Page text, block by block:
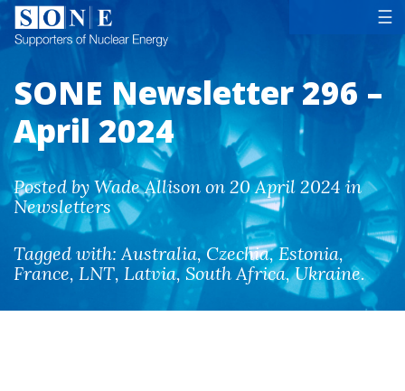
☰
SONE Newsletter 296 –
April 2024
Posted by Wade Allison on 20 April 2024 in
Newsletters
Tagged with: Australia,Czechia,Estonia,
France, LNT, Latvia, South Africa,Ukraine.